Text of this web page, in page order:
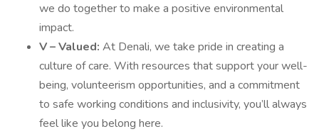
we do together to make a positive environmental
impact.
V – Valued: At Denali, we take pride in creating a
culture of care. With resources that support your well-
being, volunteerism opportunities, and a commitment
to safe working conditions and inclusivity, you’ll always
feel like you belong here.